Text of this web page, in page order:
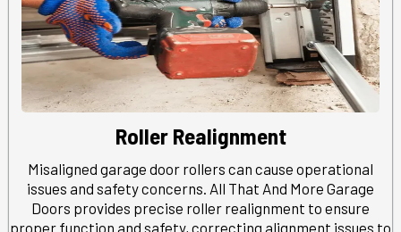
Roller Realignment
Misaligned garage door rollers can cause operational
issues and safety concerns. All That And More Garage
Doors provides precise roller realignment to ensure
proper function and safety, correcting alignment issues to